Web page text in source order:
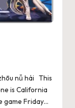
nǚ hái This
is California
game Friday…